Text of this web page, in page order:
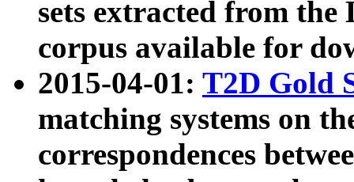
sets extracted from the
corpus available for
2015-04-01: T2D Gold
matching systems on
correspondences